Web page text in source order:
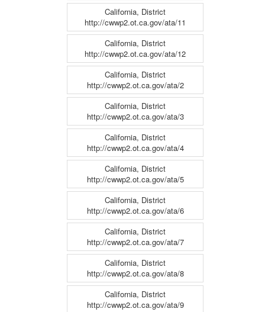
California, District
http://cwwp2.ot.ca.gov/ata/11
California, District
http://cwwp2.ot.ca.gov/ata/12
California, District
http://cwwp2.ot.ca.gov/ata/2
California, District
http://cwwp2.ot.ca.gov/ata/3
California, District
http://cwwp2.ot.ca.gov/ata/4
California, District
http://cwwp2.ot.ca.gov/ata/5
California, District
http://cwwp2.ot.ca.gov/ata/6
California, District
http://cwwp2.ot.ca.gov/ata/7
California, District
http://cwwp2.ot.ca.gov/ata/8
California, District
http://cwwp2.ot.ca.gov/ata/9